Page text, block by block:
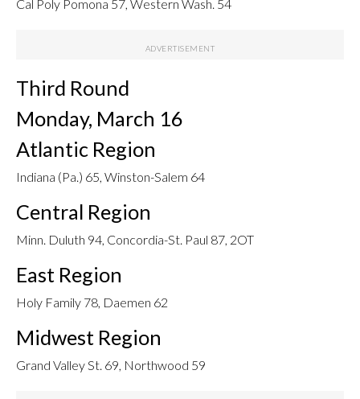
Cal Poly Pomona 57, Western Wash. 54
Third Round
Monday, March 16
Atlantic Region
Indiana (Pa.) 65, Winston-Salem 64
Central Region
Minn. Duluth 94, Concordia-St. Paul 87, 2OT
East Region
Holy Family 78, Daemen 62
Midwest Region
Grand Valley St. 69, Northwood 59